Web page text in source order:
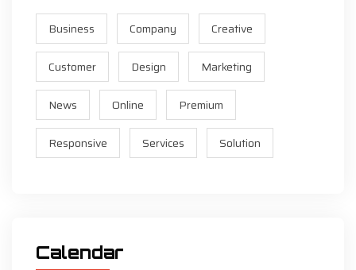
Business Company Creative
Customer Design Marketing
News Online Premium
Responsive Services Solution
Calendar